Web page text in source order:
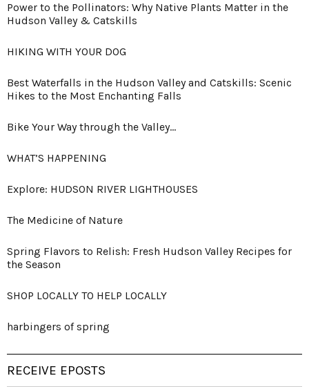
Power to the Pollinators: Why Native Plants Matter in the
Hudson Valley & Catskills
HIKING WITH YOUR DOG
Best Waterfalls in the Hudson Valley and Catskills: Scenic
Hikes to the Most Enchanting Falls
Bike Your Way through the Valley…
WHAT’S HAPPENING
Explore: HUDSON RIVER LIGHTHOUSES
The Medicine of Nature
Spring Flavors to Relish: Fresh Hudson Valley Recipes for
the Season
SHOP LOCALLY TO HELP LOCALLY
harbingers of spring
RECEIVE EPOSTS